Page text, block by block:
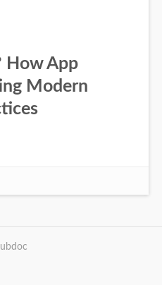
How App
Modern